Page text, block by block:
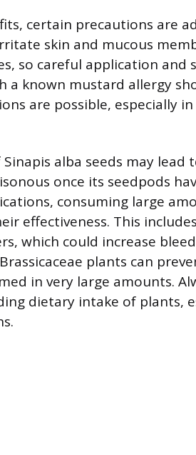
certain precautions are
skin and mucous
so careful application and
a known mustard allergy
are possible, especially
alba seeds may lead
once its seedpods
consuming large
effectiveness. This
which could increase
plants can
in very large amounts.
dietary intake of plants,